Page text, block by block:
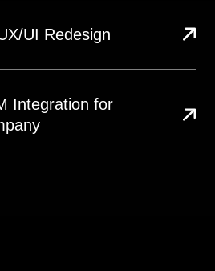
UI Redesign
Integration for